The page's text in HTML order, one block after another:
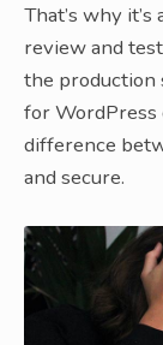
That’s why
review and
the production
for WordPress
difference
and secure.